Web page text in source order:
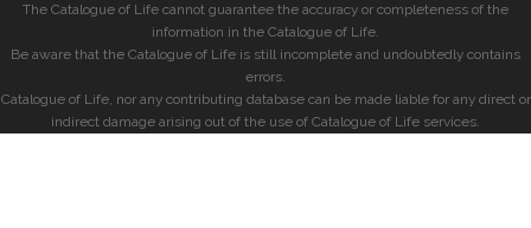
The Catalogue of Life cannot guarantee the accuracy or completeness of the
information in the Catalogue of Life.
Be aware that the Catalogue of Life is still incomplete and undoubtedly contains
errors.
Catalogue of Life, nor any contributing database can be made liable for any direct or
indirect damage arising out of the use of Catalogue of Life services.